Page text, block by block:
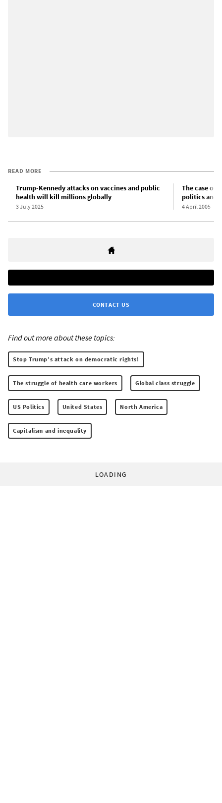
READ MORE
Trump-Kennedy attacks on vaccines and public
health will kill millions globally
3 July 2025
The case of
politics and
4 April 2005
CONTACT US
Find out more about these topics:
Stop Trump’s attack on democratic rights!
The struggle of health care workers Global class struggle
US Politics United States North America
Capitalism and inequality
LOADING